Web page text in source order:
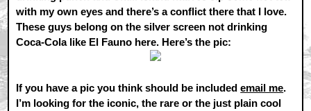
with my own eyes and there’s a conflict there that I love.
These guys belong on the silver screen not drinking
Coca-Cola like El Fauno here. Here’s the pic:
If you have a pic you think should be includedemail me.
I’m looking for the iconic, the rare or the just plain cool